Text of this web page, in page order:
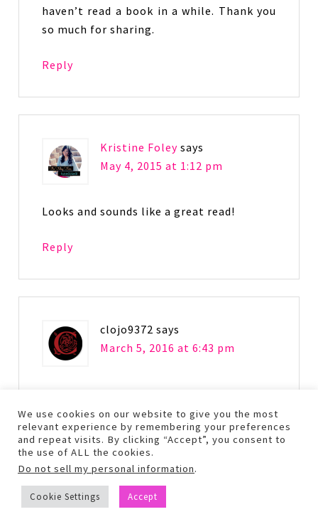
haven’t read a book in a while. Thank you
so much for sharing.
Reply
Kristine Foley says
May 4, 2015 at 1:12 pm
Looks and sounds like a great read!
Reply
clojo9372 says
March 5, 2016 at 6:43 pm
well written review. Normally, I don’t
gravitate to this genre BUT I have heard
such great things about both the book
and the movie I thought I might give it a
shot. Thanks again! 🙂
We use cookies on our website to give you the most
relevant experience by remembering your preferences
and repeat visits. By clicking “Accept”, you consent to
the use of ALL the cookies.
Do not sell my personal information.
Cookie Settings Accept